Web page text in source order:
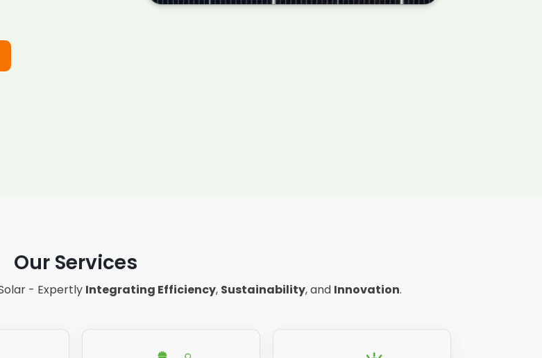
Our Services
- Expertly Integrating Efficiency, Sustainability, and Innovation.